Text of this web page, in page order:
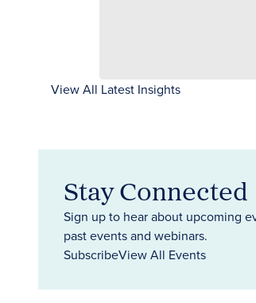
View All Latest Insights
Stay Connected
Sign up to hear about upcoming
past events and webinars.
SubscribeView All Events